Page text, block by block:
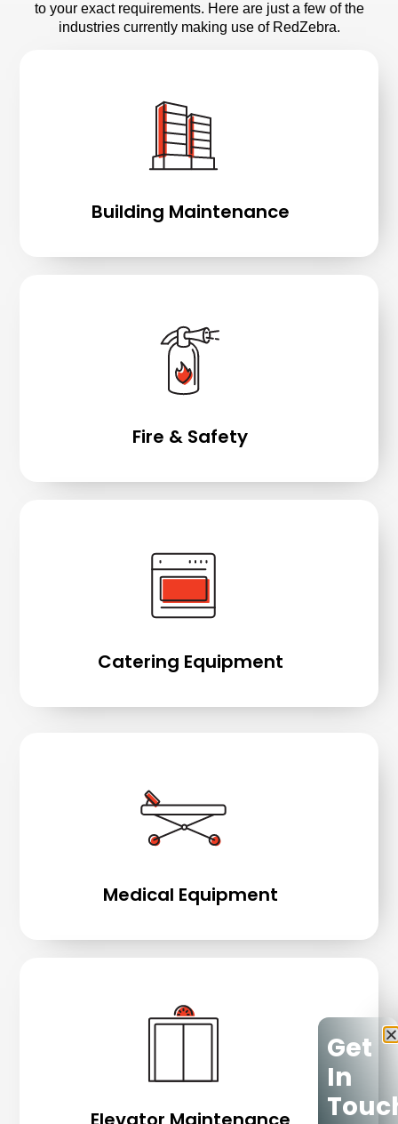
to your exact requirements. Here are just a few of the
industries currently making use of RedZebra.
Building Maintenance
Fire & Safety
Catering Equipment
Medical Equipment
Get
In